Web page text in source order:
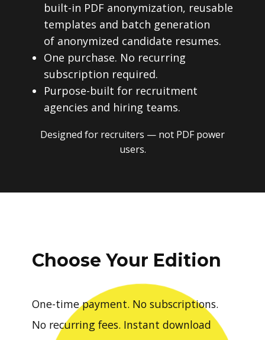
built-in PDF anonymization, reusable
templates and batch generation
of anonymized candidate resumes.
One purchase. No recurring
subscription required.
Purpose-built for recruitment
agencies and hiring teams.
Designed for recruiters — not PDF power
users.
Choose Your Edition
One-time payment. No subscriptions.
No recurring fees. Instant download